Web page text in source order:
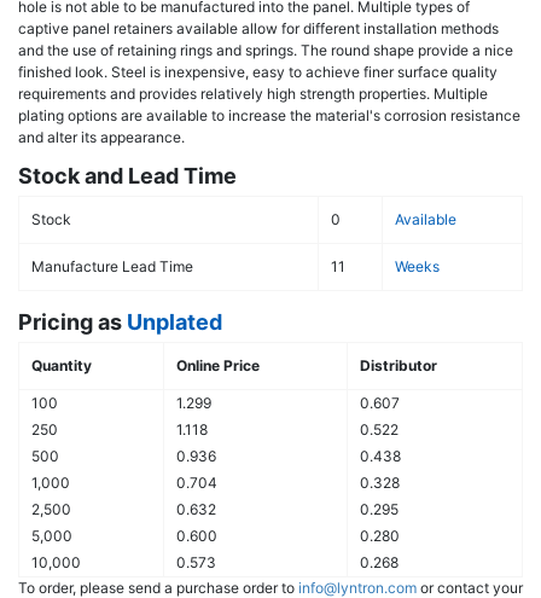
hole is not able to be manufactured into the panel. Multiple types of
captive panel retainers available allow for different installation methods
and the use of retaining rings and springs. The round shape provide a nice
finished look. Steel is inexpensive, easy to achieve finer surface quality
requirements and provides relatively high strength properties. Multiple
plating options are available to increase the material's corrosion resistance
and alter its appearance.
Stock and Lead Time
Stock 0 Available
Manufacture Lead Time 11 Weeks
Pricing as Unplated
Quantity Online Price Distributor
100 1.299
0.607
250
1.118
0.522
500
0.936
0.438
1,000
0.704
0.328
2,500
0.632
0.295
5,000
0.600
0.280
10,000
0.573
0.268
To order, please send a purchase order to info@lyntron.com or contact your